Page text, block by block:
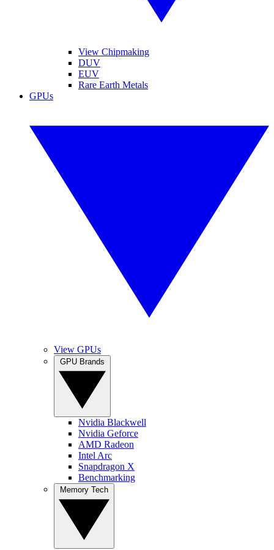
View Chipmaking
DUV
EUV
Rare Earth Metals
GPUs
View GPUs
Nvidia Blackwell
Nvidia Geforce
AMD Radeon
Intel Arc
Snapdragon X
Benchmarking